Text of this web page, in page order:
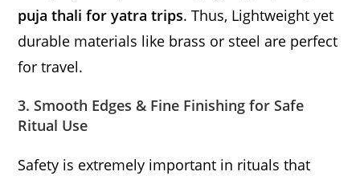
puja thali for yatra trips. Thus, Lightweight yet
durable materials like brass or steel are perfect
for travel.
3. Smooth Edges & Fine Finishing for Safe
Ritual Use
Safety is extremely important in rituals that